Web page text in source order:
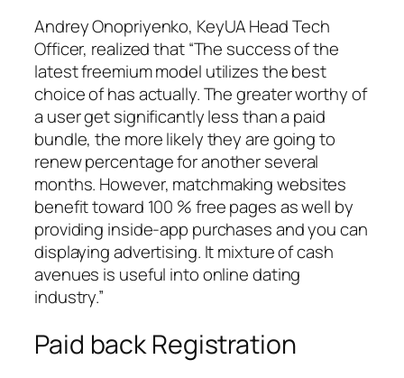
Andrey Onopriyenko, KeyUA Head Tech
Officer, realized that “The success of the
latest freemium model utilizes the best
choice of has actually. The greater worthy of
a user get significantly less than a paid
bundle, the more likely they are going to
renew percentage for another several
months. However, matchmaking websites
benefit toward 100 % free pages as well by
providing inside-app purchases and you can
displaying advertising. It mixture of cash
avenues is useful into online dating
industry.”
Paid back Registration